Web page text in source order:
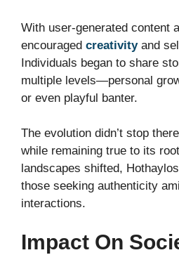
With user-generated content
encouraged creativityand
Individuals began to share
multiple levels—personal
or even playful banter.
The evolution didn’t stop
while remaining true to its
landscapes shifted,
those seeking authenticity
interactions.
Impact On